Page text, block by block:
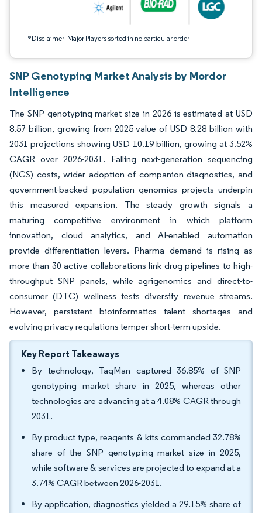
*Disclaimer: Major Players sorted in no particular order
SNP Genotyping Market Analysis by Mordor
Intelligence
The SNP genotyping market size in 2026 is estimated at USD
8.57 billion, growing from 2025 value of USD 8.28 billion with
2031 projections showing USD 10.19 billion, growing at 3.52%
CAGR over 2026-2031. Falling next-generation sequencing
(NGS) costs, wider adoption of companion diagnostics, and
government-backed population genomics projects underpin
this measured expansion. The steady growth signals a
maturing competitive environment in which platform
innovation, cloud analytics, and AI-enabled automation
provide differentiation levers. Pharma demand is rising as
more than 30 active collaborations link drug pipelines to high-
throughput SNP panels, while agrigenomics and direct-to-
consumer (DTC) wellness tests diversify revenue streams.
However, persistent bioinformatics talent shortages and
evolving privacy regulations temper short-term upside.
Key Report Takeaways
By technology, TaqMan captured 36.85% of SNP
genotyping market share in 2025, whereas other
technologies are advancing at a 4.08% CAGR through
2031.
By product type, reagents & kits commanded 32.78%
share of the SNP genotyping market size in 2025,
while software & services are projected to expand at a
3.74% CAGR between 2026-2031.
By application, diagnostics yielded a 29.15% share of